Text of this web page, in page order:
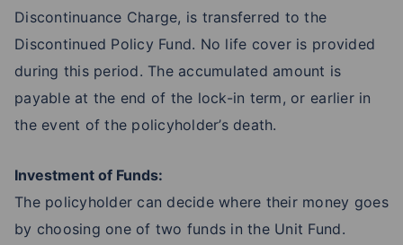
Discontinuance Charge, is transferred to the
Discontinued Policy Fund. No life cover is provided
during this period. The accumulated amount is
payable at the end of the lock-in term, or earlier in
the event of the policyholder’s death.
Investment of Funds:
The policyholder can decide where their money goes
by choosing one of two funds in the Unit Fund.